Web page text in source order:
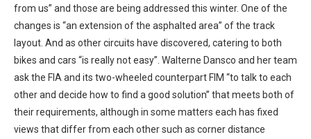
from us” and those are being addressed this winter. One of the
changes is “an extension of the asphalted area” of the track
layout. And as other circuits have discovered, catering to both
bikes and cars “is really not easy”. Walterne Dansco and her team
ask the FIA and its two-wheeled counterpart FIM “to talk to each
other and decide how to find a good solution” that meets both of
their requirements, although in some matters each has fixed
views that differ from each other such as corner distance